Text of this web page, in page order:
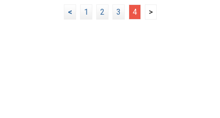
< 1 2 3 4 >